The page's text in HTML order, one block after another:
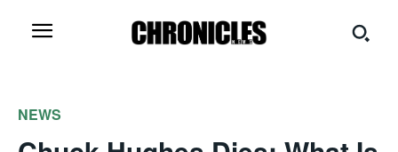
NEWS